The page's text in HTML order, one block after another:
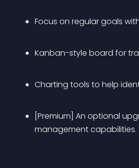
Focus on regular goals
Kanban-style board for
Charting tools to help
[Premium] An optional
management capabilities.